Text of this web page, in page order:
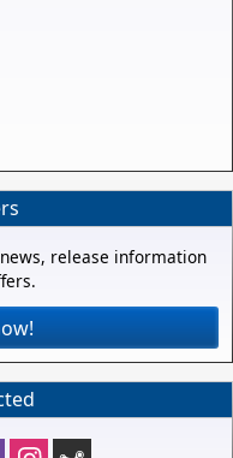
release information